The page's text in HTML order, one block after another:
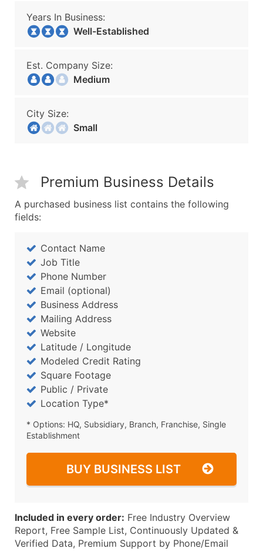
Years In Business:
Well-Established
Est. Company Size:
Medium
City Size:
Small
Premium Business Details
A purchased business list contains the following
fields:
Contact Name
Job Title
Phone Number
Email (optional)
Business Address
Mailing Address
Website
Latitude / Longitude
Modeled Credit Rating
Square Footage
Public / Private
Location Type*
* Options: HQ, Subsidiary, Branch, Franchise, Single
Establishment
BUY BUSINESS LIST
Included in every order: Free Industry Overview
Report, Free Sample List, Continuously Updated &
Verified Data, Premium Support by Phone/Email